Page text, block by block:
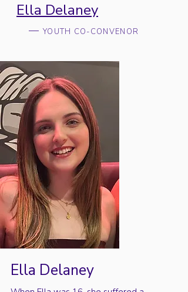
Ella Delaney
YOUTH CO-CONVENOR
Ella Delaney